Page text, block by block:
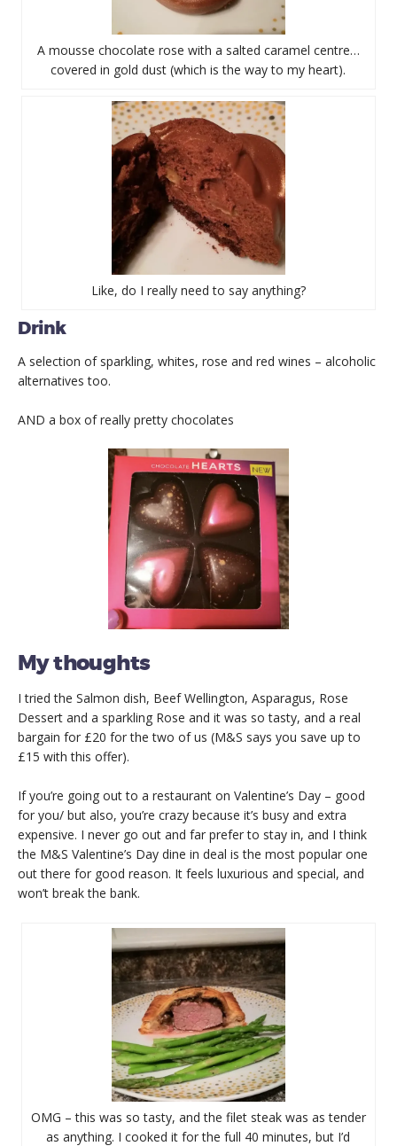
A mousse chocolate rose with a salted caramel centre…
covered in gold dust (which is the way to my heart).
Like, do I really need to say anything?
Drink
A selection of sparkling, whites, rose and red wines – alcoholic
alternatives too.
AND a box of really pretty chocolates
My thoughts
I tried the Salmon dish, Beef Wellington, Asparagus, Rose
Dessert and a sparkling Rose and it was so tasty, and a real
bargain for £20 for the two of us (M&S says you save up to
£15 with this offer).
If you’re going out to a restaurant on Valentine’s Day – good
for you/ but also, you’re crazy because it’s busy and extra
expensive. I never go out and far prefer to stay in, and I think
the M&S Valentine’s Day dine in deal is the most popular one
out there for good reason. It feels luxurious and special, and
won’t break the bank.
OMG – this was so tasty, and the filet steak was as tender
as anything. I cooked it for the full 40 minutes, but I’d